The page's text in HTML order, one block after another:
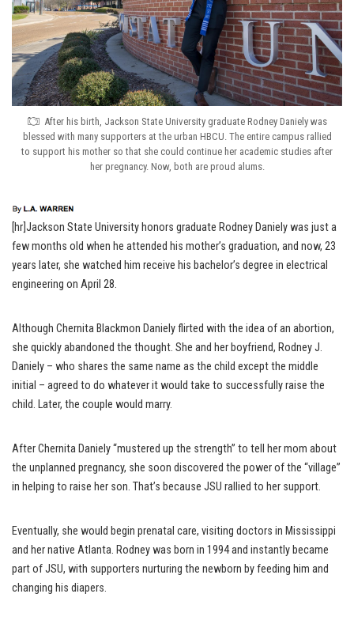
After his birth, Jackson State University graduate Rodney Daniely was
blessed with many supporters at the urban HBCU. The entire campus rallied
to support his mother so that she could continue her academic studies after
her pregnancy. Now, both are proud alums.
[hr]Jackson State University honors graduate Rodney Daniely was just a
few months old when he attended his mother’s graduation, and now, 23
years later, she watched him receive his bachelor’s degree in electrical
engineering on April 28.
Although Chernita Blackmon Daniely flirted with the idea of an abortion,
she quickly abandoned the thought. She and her boyfriend, Rodney J.
Daniely – who shares the same name as the child except the middle
initial – agreed to do whatever it would take to successfully raise the
child. Later, the couple would marry.
After Chernita Daniely “mustered up the strength” to tell her mom about
the unplanned pregnancy, she soon discovered the power of the “village”
in helping to raise her son. That’s because JSU rallied to her support.
Eventually, she would begin prenatal care, visiting doctors in Mississippi
and her native Atlanta. Rodney was born in 1994 and instantly became
part of JSU, with supporters nurturing the newborn by feeding him and
changing his diapers.